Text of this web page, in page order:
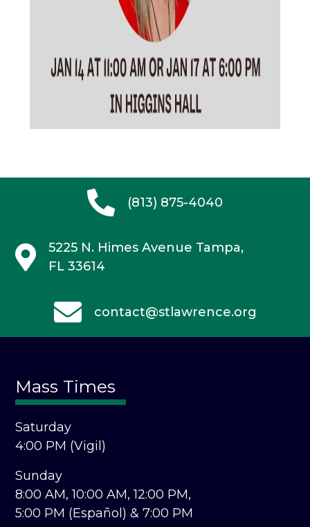
(813) 875-4040
5225 N. Himes Avenue Tampa,
FL 33614
contact@stlawrence.org
Mass Times
Saturday
4:00 PM (Vigil)
Sunday
8:00 AM,10:00 AM,12:00 PM,
5:00 PM (Español) &7:00 PM